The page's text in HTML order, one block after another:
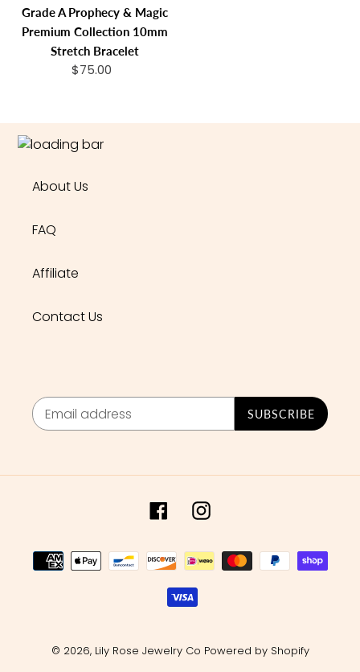
&
Magic
Premium
Collection
Grade A Prophecy & Magic
Premium Collection 10mm
Stretch Bracelet
Regular
$75.00
About Us
FAQ
Affiliate
Contact Us
SUBSCRIBE
FacebookInstagram
Payment
methods
© 2026, Lily Rose Jewelry Co Powered by Shopify